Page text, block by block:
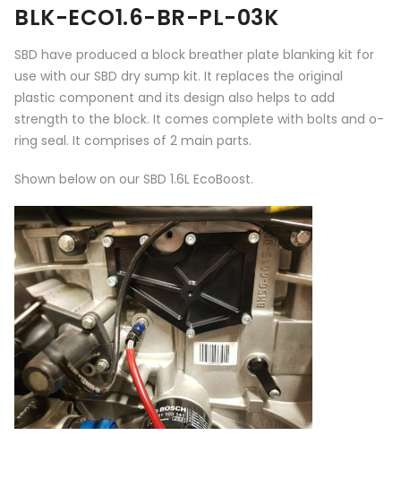
BLK-ECO1.6-BR-PL-03K
SBD have produced a block breather plate blanking kit for
use with our SBD dry sump kit. It replaces the original
plastic component and its design also helps to add
strength to the block. It comes complete with bolts and o-
ring seal. It comprises of 2 main parts.
Shown below on our SBD 1.6L EcoBoost.